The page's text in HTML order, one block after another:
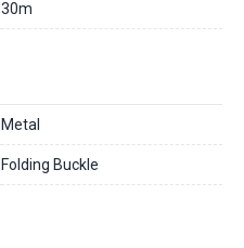
30m
Metal
Folding Buckle